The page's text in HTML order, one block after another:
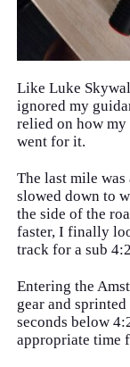
Like Luke
ignored my
relied on how my
went for it.
The last mile
slowed down to
the side of the
faster, I finally
track for a sub
Entering the
gear and
seconds below
appropriate time